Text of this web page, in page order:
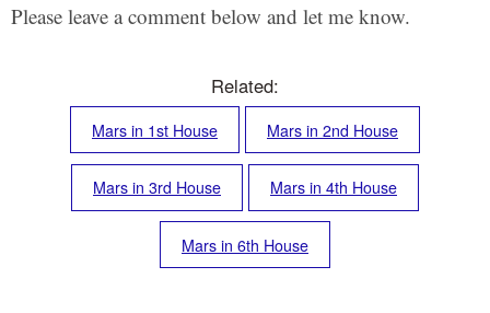
Please leave a comment below and let me know.
Related:
Mars in 1st House Mars in 2nd House
Mars in 3rd House Mars in 4th House
Mars in 6th House